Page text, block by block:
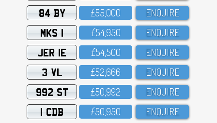
84 BY £55,OOO ENQUIRE
MKS 1 £54,95O ENQUIRE
JER 1E £54,5OO ENQUIRE
3 VL £52,666 ENQUIRE
992 ST £5O,992 ENQUIRE
1 CDB £5O,95O ENQUIRE